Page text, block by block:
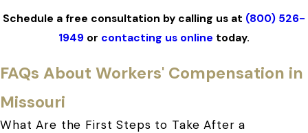
Schedule a free consultation by calling us at (800) 526-
1949 or contacting us online today.
FAQs About Workers' Compensation in
Missouri
What Are the First Steps to Take After a